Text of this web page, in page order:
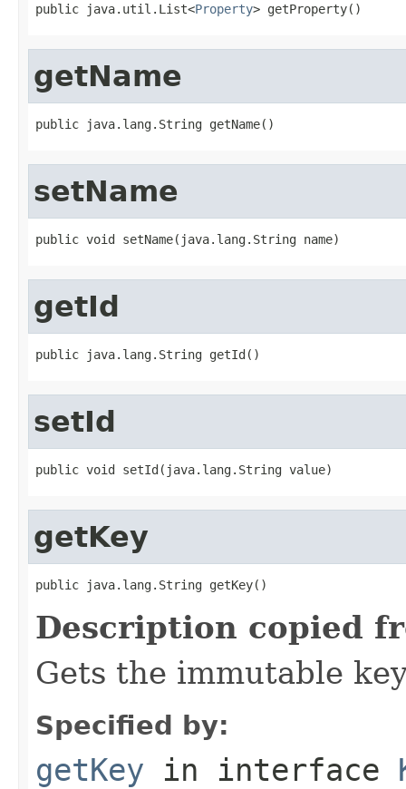
public java.util.List<Property> getProperty()
getName
public java.lang.String getName()
setName
public void setName(java.lang.String name)
getId
public java.lang.String getId()
setId
public void setId(java.lang.String value)
getKey
public java.lang.String getKey()
Description copied
Gets the immutable
Specified by:
getKey in interface